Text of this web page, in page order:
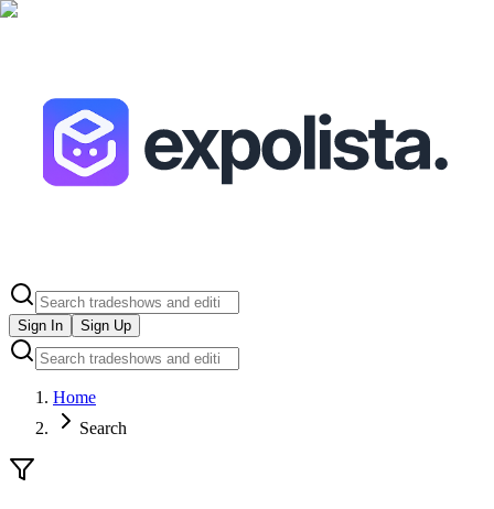
Sign In Sign Up
Home
Search